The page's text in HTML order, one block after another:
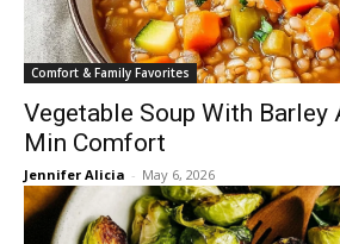
Comfort & Family Favorites
Vegetable Soup With Barley
Min Comfort
Jennifer Alicia - May 6, 2026